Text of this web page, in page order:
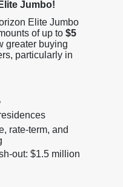
Jumbo!
Elite Jumbo
of up to $5
greater buying
particularly in
rate-term, and
out: $1.5 million